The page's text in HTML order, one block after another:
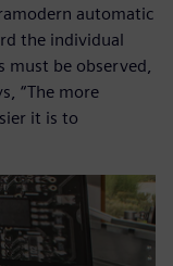
automatic
the individual
must be observed,
“The more
it is to